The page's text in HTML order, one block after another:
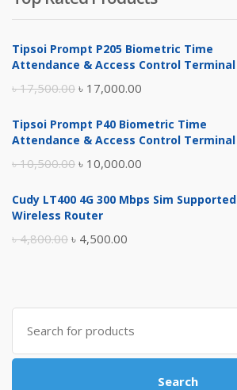
Tipsoi Prompt P205 Biometric Time
Attendance & Access Control Terminal
৳17,500.00 Original
was:
৳ 17,000.00
is:
Tipsoi Prompt P40 Biometric Time
Attendance & Access Control Terminal
৳10,500.00 Original
was:
৳ 10,000.00
is:
Cudy LT400 4G 300 Mbps Sim Supported
Wireless Router
৳4,800.00 Original
৳ 4,800.00.
৳ 4,500.00
৳ 4,500.00.
Search
for:
Search